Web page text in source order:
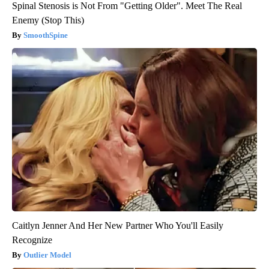
Spinal Stenosis is Not From "Getting Older". Meet The Real
Enemy (Stop This)
SmoothSpine
Caitlyn Jenner And Her New Partner Who You'll Easily
Recognize
Outlier Model